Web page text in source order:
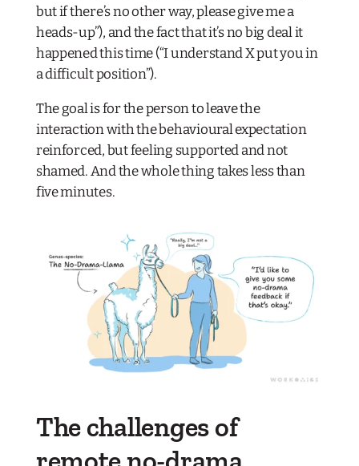
but if there’s no other way, please give me a
heads-up”), and the fact that it’s no big deal it
happened this time (“I understand X put you in
a difficult position”).
The goal is for the person to leave the
interaction with the behavioural expectation
reinforced, but feeling supported and not
shamed. And the whole thing takes less than
five minutes.
The challenges of